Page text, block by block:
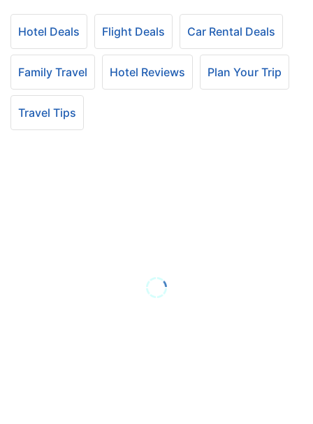
Hotel Deals Flight Deals Car Rental Deals
Family Travel Hotel Reviews Plan Your Trip
Travel Tips